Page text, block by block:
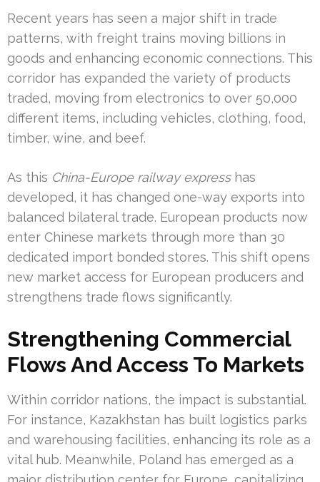
Recent years has seen a major shift in trade
patterns, with freight trains moving billions in
goods and enhancing economic connections. This
corridor has expanded the variety of products
traded, moving from electronics to over 50,000
different items, including vehicles, clothing, food,
timber, wine, and beef.
As this China-Europe railway expresshas
developed, it has changed one-way exports into
balanced bilateral trade. European products now
enter Chinese markets through more than 30
dedicated import bonded stores. This shift opens
new market access for European producers and
strengthens trade flows significantly.
Strengthening Commercial
Flows And Access To Markets
Within corridor nations, the impact is substantial.
For instance, Kazakhstan has built logistics parks
and warehousing facilities, enhancing its role as a
vital hub. Meanwhile, Poland has emerged as a